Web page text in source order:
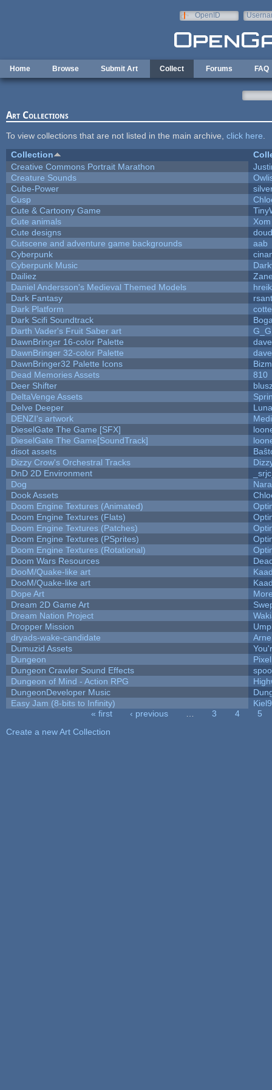
OpenID
Home Browse Submit Art Collect Forums FAQ
Art Collections
To view collections that are not listed in the main archive, click here
Collection
Creative Commons Portrait Marathon
Creature Sounds
Cube-Power
Cusp
Cute & Cartoony Game
Cute animals
Cute designs
Cutscene and adventure game backgrounds
aab
Cyberpunk
Cyberpunk Music
Dailiez
Daniel Andersson's Medieval Themed Models
Dark Fantasy
Dark Platform
Dark Scifi Soundtrack
Darth Vader's Fruit Saber art
G_G
DawnBringer 16-color Palette
DawnBringer 32-color Palette
DawnBringer32 Palette Icons
Dead Memories Assets
810
Deer Shifter
DeltaVenge Assets
Delve Deeper
DENZI's artwork
DieselGate The Game [SFX]
DieselGate The Game[SoundTrack]
disot assets
Dizzy Crow's Orchestral Tracks
DnD 2D Environment
Dog
Dook Assets
Doom Engine Textures (Animated)
Doom Engine Textures (Flats)
Doom Engine Textures (Patches)
Doom Engine Textures (PSprites)
Doom Engine Textures (Rotational)
Doom Wars Resources
DooM/Quake-like art
DooM/Quake-like art
Dope Art
Dream 2D Game Art
Dream Nation Project
Dropper Mission
dryads-wake-candidate
Dumuzid Assets
Dungeon
Dungeon Crawler Sound Effects
Dungeon of Mind - Action RPG
DungeonDeveloper Music
Easy Jam (8-bits to Infinity)
« first ‹ previous 3 4
5
Create a new Art Collection